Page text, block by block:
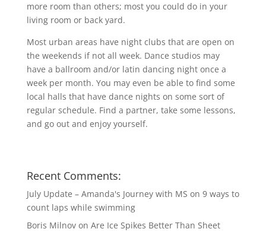
more room than others; most you could do in your
living room or back yard.
Most urban areas have night clubs that are open on
the weekends if not all week. Dance studios may
have a ballroom and/or latin dancing night once a
week per month. You may even be able to find some
local halls that have dance nights on some sort of
regular schedule. Find a partner, take some lessons,
and go out and enjoy yourself.
Recent Comments:
July Update – Amanda's Journey with MS on 9 ways to
count laps while swimming
Boris Milnovon Are Ice Spikes Better Than Sheet